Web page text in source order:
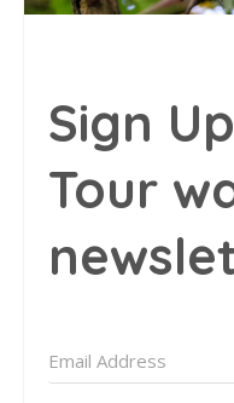
Sign
Tour